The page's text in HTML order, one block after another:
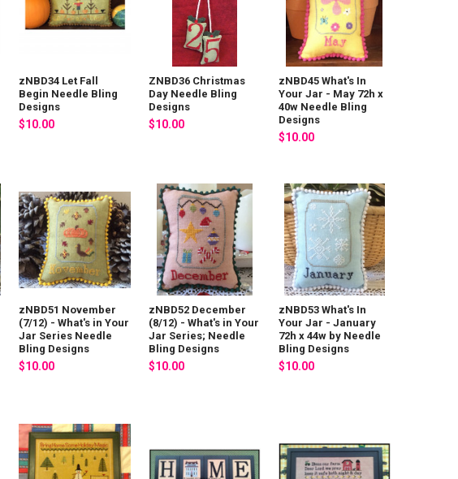
zNBD34 Let Fall
Begin Needle Bling
Designs
$10.00
ZNBD36 Christmas
Day Needle Bling
Designs
$10.00
zNBD45 What's In
Your Jar - May 72h x
40w Needle Bling
Designs
$10.00
zNBD51 November
(7/12) - What's in Your
Jar Series Needle
Bling Designs
$10.00
zNBD52 December
(8/12) - What's in Your
Jar Series; Needle
Bling Designs
$10.00
zNBD53 What's In
Your Jar - January
72h x 44w by Needle
Bling Designs
$10.00